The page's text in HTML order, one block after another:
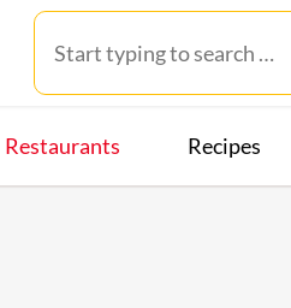
Restaurants Recipes